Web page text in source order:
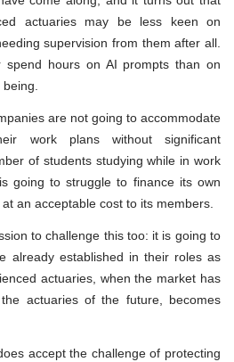
actuaries may be less keen on
supervision from them after all.
hours on AI prompts than on
are not going to accommodate
work plans without significant
of students studying while in work
going to struggle to finance its own
an acceptable cost to its members.
to challenge this too: it is going to
already established in their roles as
actuaries, when the market has
actuaries of the future, becomes
accept the challenge of protecting